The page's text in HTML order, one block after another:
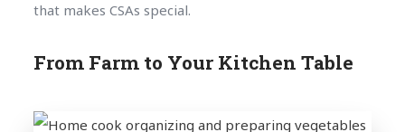
that makes CSAs special.
From Farm to Your Kitchen Table